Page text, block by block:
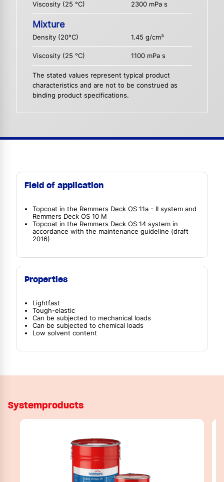
Viscosity (25 °C) 2300 mPa s
Mixture
Density (20°C) 1.45 g/cm³
Viscosity (25 °C) 1100 mPa s
The stated values represent typical product
characteristics and are not to be construed as
binding product specifications.
Field of application
Topcoat in the Remmers Deck OS 11a - II system and
Remmers Deck OS 10 M
Topcoat in the Remmers Deck OS 14 system in
accordance with the maintenance guideline (draft
2016)
Properties
Lightfast
Tough-elastic
Can be subjected to mechanical loads
Can be subjected to chemical loads
Low solvent content
Systemproducts